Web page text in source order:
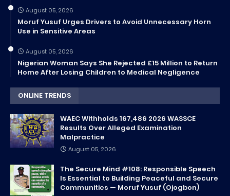
August 05, 2026
Moruf Yusuf Urges Drivers to Avoid Unnecessary Horn
Use in Sensitive Areas
August 05, 2026
Nigerian Woman Says She Rejected £15 Million to Return
Home After Losing Children to Medical Negligence
ONLINE TRENDS
WAEC Withholds 167,486 2026 WASSCE
Results Over Alleged Examination
Malpractice
August 05, 2026
The Secure Mind #108: Responsible Speech
Is Essential to Building Peaceful and Secure
Communities — Moruf Yusuf (Ojogbon)